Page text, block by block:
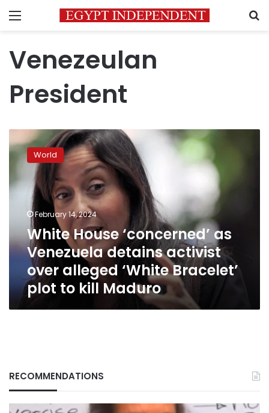
Menu
Venezeulan
President
White
House
‘concerned’
Venezuela
detains
activist
alleged
‘White
Bracelet’
to
kill
Maduro
World
February 14, 2024
White House ‘concerned’ as
Venezuela detains activist
over alleged ‘White Bracelet’
plot to kill Maduro
RECOMMENDATIONS